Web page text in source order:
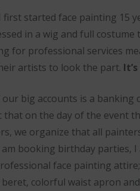
first started face painting 15
in a wig and full
for professional services
artists to look the part.
our big accounts is a banking
that on the day of the event
we organize that all
booking birthday parties,
face painting
beret, colorful waist apron and